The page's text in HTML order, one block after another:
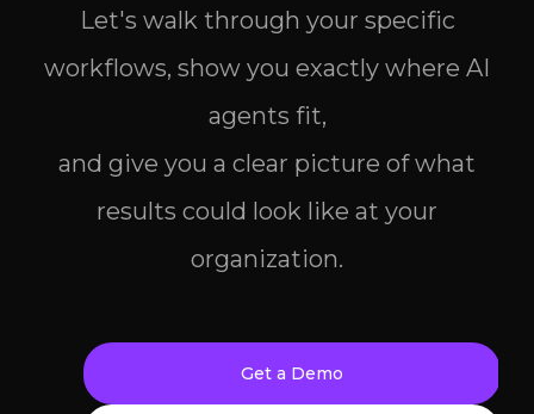
Let's walk through your specific
workflows, show you exactly where AI
agents fit,
and give you a clear picture of what
results could look like at your
organization.
Get a Demo